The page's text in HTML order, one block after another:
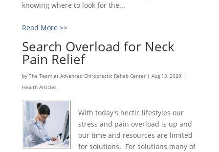
knowing where to look for the...
Read More >>
Search Overload for Neck
Pain Relief
by The Team at Advanced Chiropractic Rehab Center| Aug 13, 2020|
Health Articles
With today's hectic lifestyles our
stress and pain overload is up and
our time and resources are limited
for solutions. For solutions many of